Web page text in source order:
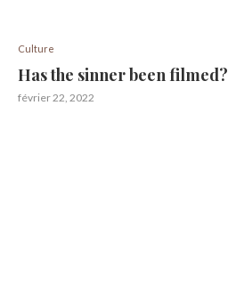
Culture
Has the sinner been filmed?
février 22, 2022